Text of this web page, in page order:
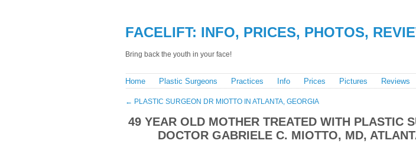
FACELIFT: INFO, PRICES, PHOTOS,
Bring back the youth in your face!
Home Plastic Surgeons Practices Info Prices Pictures Reviews
← PLASTIC SURGEON DR MIOTTO IN ATLANTA, GEORGIA
49 YEAR OLD MOTHER TREATED WITH PLASTIC
DOCTOR GABRIELE C. MIOTTO, MD,